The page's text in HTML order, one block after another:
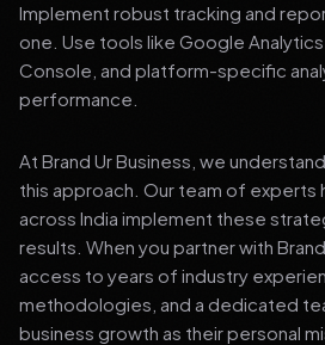
Implement robust tracking and
one. Use tools like Google
Console, and platform-specific
performance.
At Brand Ur Business, we
this approach. Our team of experts
across India implement these
results. When you partner with
access to years of industry
methodologies, and a dedicated
business growth as their personal